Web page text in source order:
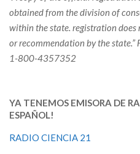
obtained from the division of
within the state. registration
or recommendation by the state.”
1-800-4357352
YA TENEMOS EMISORA DE
ESPAÑOL!
RADIO CIENCIA 21